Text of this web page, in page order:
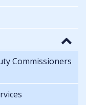
Commissioners